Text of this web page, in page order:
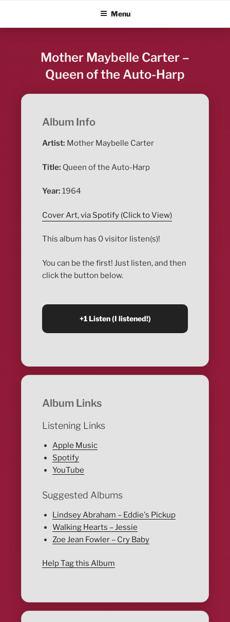
content
ALBUM BLITZMenu
Mother Maybelle Carter –
Queen of the Auto-Harp
Album Info
Artist: Mother Maybelle Carter
Title: Queen of the Auto-Harp
Year: 1964
Cover Art, via Spotify (Click to View)
This album has 0 visitor listen(s)!
You can be the first! Just listen, and then
click the button below.
Album Links
Listening Links
Apple Music
Spotify
YouTube
Suggested Albums
Lindsey Abraham – Eddie's Pickup
Walking Hearts – Jessie
Zoe Jean Fowler – Cry Baby
Help Tag this Album